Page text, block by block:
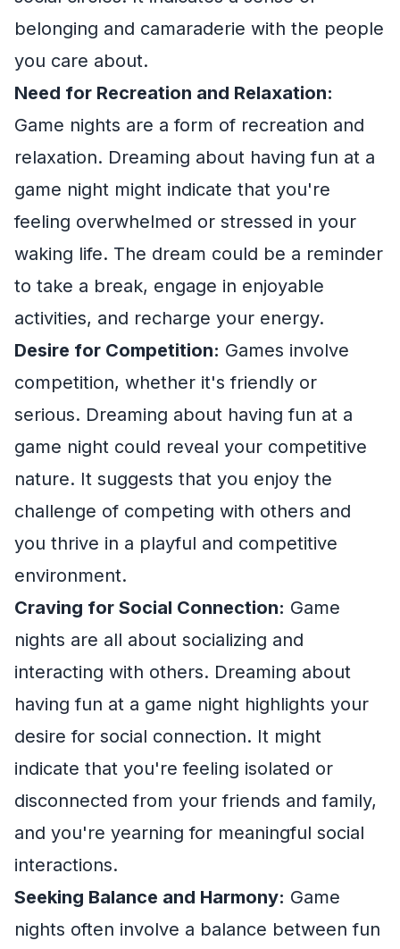
belonging and camaraderie with the people
you care about.
Need for Recreation and Relaxation:
Game nights are a form of recreation and
relaxation. Dreaming about having fun at a
game night might indicate that you're
feeling overwhelmed or stressed in your
waking life. The dream could be a reminder
to take a break, engage in enjoyable
activities, and recharge your energy.
Desire for Competition: Games involve
competition, whether it's friendly or
serious. Dreaming about having fun at a
game night could reveal your competitive
nature. It suggests that you enjoy the
challenge of competing with others and
you thrive in a playful and competitive
environment.
Craving for Social Connection: Game
nights are all about socializing and
interacting with others. Dreaming about
having fun at a game night highlights your
desire for social connection. It might
indicate that you're feeling isolated or
disconnected from your friends and family,
and you're yearning for meaningful social
interactions.
Seeking Balance and Harmony: Game
nights often involve a balance between fun